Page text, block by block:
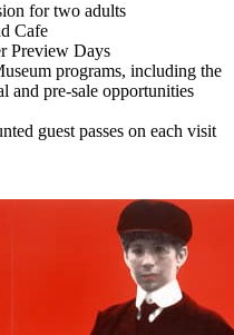
for two adults
Cafe
Preview Days
programs, including the
and pre-sale opportunities
guest passes on each visit